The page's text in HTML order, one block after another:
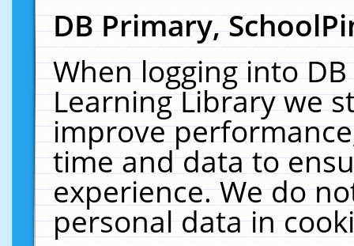
DB Primary,
When logging into
Learning Library we
improve
time and data to
experience. We do
personal data in